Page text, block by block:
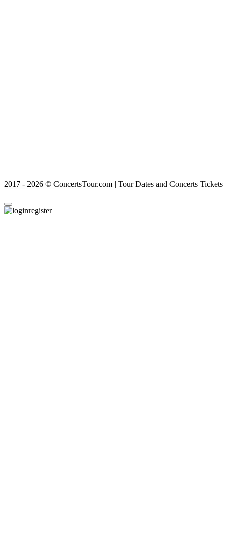
2017 - 2026 © ConcertsTour.com | Tour Dates and Concerts Tickets